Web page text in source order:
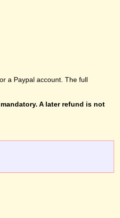
a Paypal account. The full
A later refund is not